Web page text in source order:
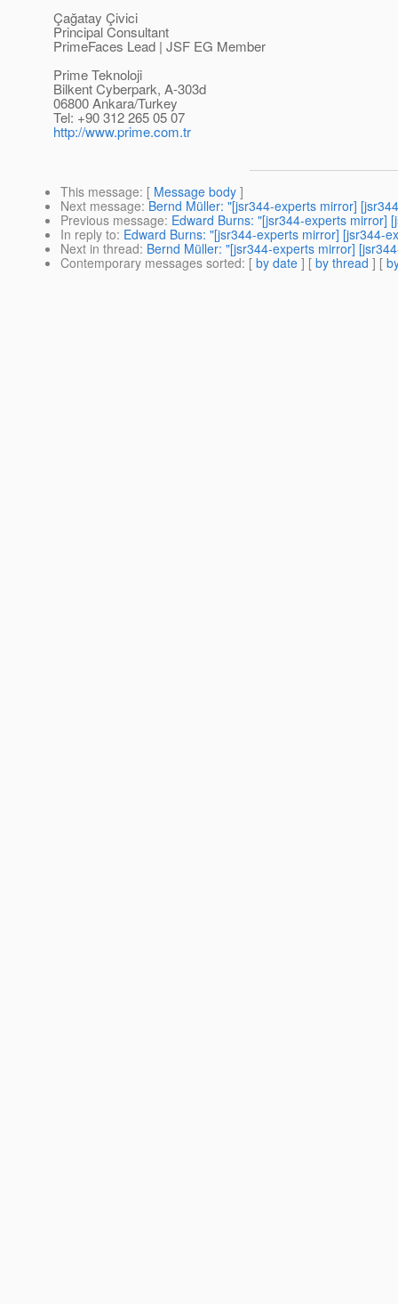
Çağatay Çivici
Principal Consultant
PrimeFaces Lead | JSF EG Member
Prime Teknoloji
Bilkent Cyberpark, A-303d
06800 Ankara/Turkey
Tel: +90 312 265 05 07
http://www.prime.com.tr
This message: [ Message body ]
Next message: Bernd Müller: "[jsr344-experts mirror]
Previous message: Edward Burns: "[jsr344-experts mirror]
In reply to: Edward Burns: "[jsr344-experts mirror] [jsr344-
Next in thread: Bernd Müller: "[jsr344-experts mirror]
Contemporary messages sorted: [ by date ] [ by thread ] [